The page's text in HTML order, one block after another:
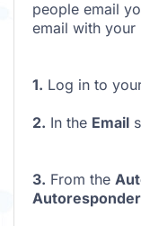
people email
email with your
1. Log in to
2. In the Email
3. From the
Autoresponder